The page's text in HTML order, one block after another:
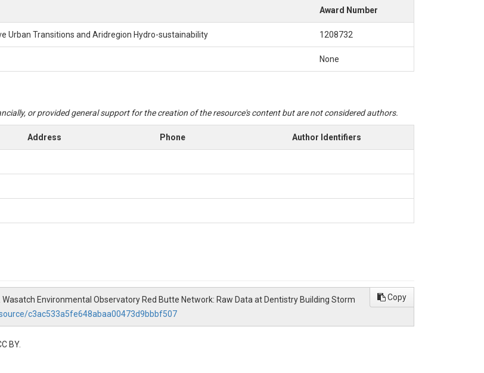
Award Number
Urban Transitions and Aridregion Hydro-sustainability 1208732
None
or provided general support for the creation of the resource's content but are not considered authors.
Address Phone Author Identifiers
Environmental Observatory Red Butte Network: Raw Data at Dentistry Building Storm
c3ac533a5fe648abaa00473d9bbbf507
Copy
BY.